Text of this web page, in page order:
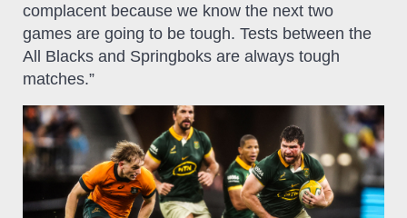
complacent because we know the next two
games are going to be tough. Tests between the
All Blacks and Springboks are always tough
matches.”